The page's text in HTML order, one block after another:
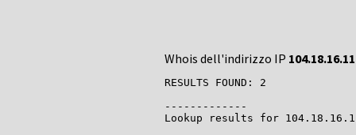
Whois dell'indirizzo IP
RESULTS FOUND: 2
-------------
Lookup results for